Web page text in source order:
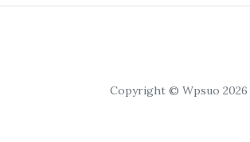
Copyright © Wpsuo 2026